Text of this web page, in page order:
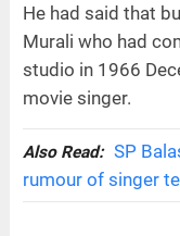
He had said that
Murali who had
studio in 1966
movie singer.
Also Read: SP
rumour of singer